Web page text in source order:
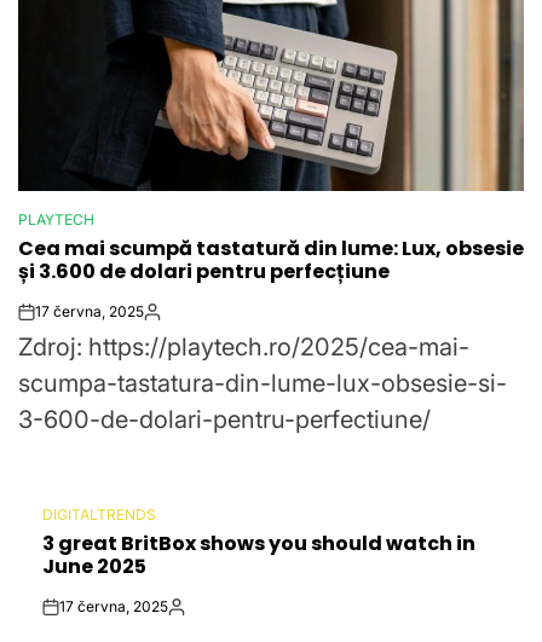
POSTED
IN
PLAYTECH
Cea mai scumpă tastatură din lume: Lux, obsesie
și 3.600 de dolari pentru perfecțiune
Post
Date
17 června, 2025By:
Zdroj: https://playtech.ro/2025/cea-mai-
scumpa-tastatura-din-lume-lux-obsesie-si-
3-600-de-dolari-pentru-perfectiune/
POSTED
IN
DIGITALTRENDS
3 great BritBox shows you should watch in
June 2025
Post17 června, 2025By: